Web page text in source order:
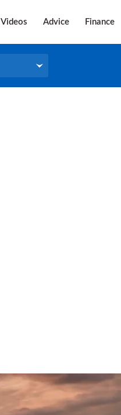
Videos Advice Finance